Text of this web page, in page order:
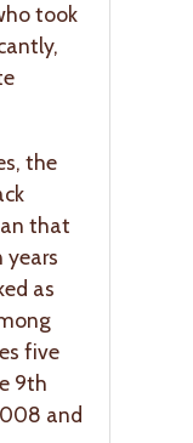
took
the
that
years
as
five
9th
and